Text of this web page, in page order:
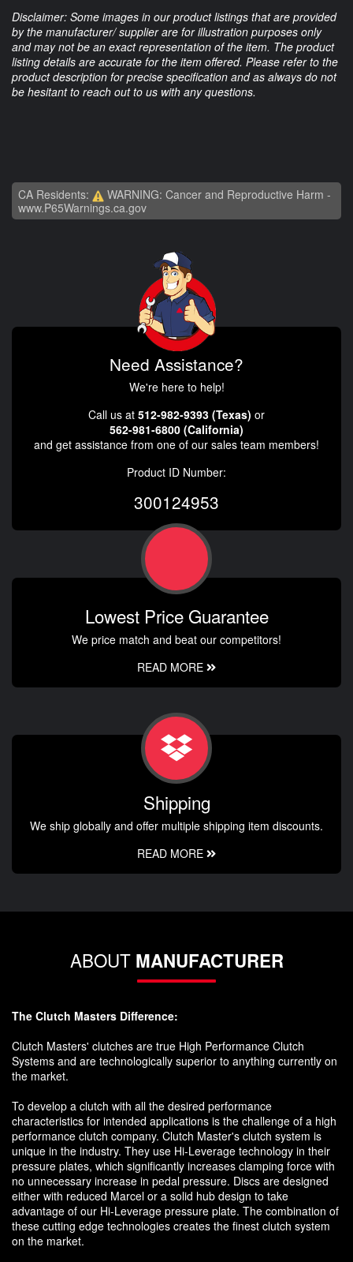
Disclaimer: Some images in our product listings that are provided
by the manufacturer/ supplier are for illustration purposes only
and may not be an exact representation of the item. The product
listing details are accurate for the item offered. Please refer to the
product description for precise specification and as always do not
be hesitant to reach out to us with any questions.
CA Residents:
WARNING: Cancer and Reproductive Harm -
www.P65Warnings.ca.gov
Need Assistance?
We're here to help!
Call us at 512-982-9393 (Texas) or
562-981-6800 (California)
and get assistance from one of our sales team members!
Product ID Number:
300124953
Lowest Price Guarantee
We price match and beat our competitors!
READ MORE
Shipping
We ship globally and offer multiple shipping item discounts.
READ MORE
ABOUT MANUFACTURER
The Clutch Masters Difference:
Clutch Masters' clutches are true High Performance Clutch
Systems and are technologically superior to anything currently on
the market.
To develop a clutch with all the desired performance
characteristics for intended applications is the challenge of a high
performance clutch company. Clutch Master's clutch system is
unique in the industry. They use Hi-Leverage technology in their
pressure plates, which significantly increases clamping force with
no unnecessary increase in pedal pressure. Discs are designed
either with reduced Marcel or a solid hub design to take
advantage of our Hi-Leverage pressure plate. The combination of
these cutting edge technologies creates the finest clutch system
on the market.